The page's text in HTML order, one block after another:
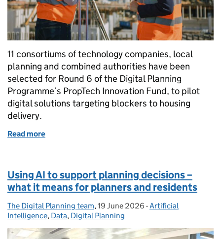
11 consortiums of technology companies, local
planning and combined authorities have been
selected for Round 6 of the Digital Planning
Programme’s PropTech Innovation Fund, to pilot
digital solutions targeting blockers to housing
delivery.
Read more
Using AI to support planning decisions –
what it means for planners and residents
Posted by:
The Digital Planning team, Posted on:
19 June 2026 - Categories:
Artificial
Intelligence, Data, Digital Planning